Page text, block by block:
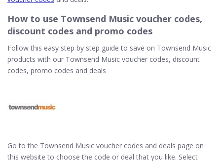
How to use Townsend Music voucher codes,
discount codes and promo codes
Follow this easy step by step guide to save on Townsend Music
products with our Townsend Music voucher codes, discount
codes, promo codes and deals
Go to the Townsend Music voucher codes and deals page on
this website to choose the code or deal that you like. Select